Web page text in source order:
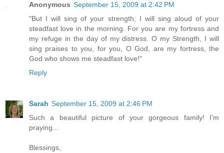
Anonymous September 15, 2009 at 2:42 PM
"But I will sing of your strength; I will sing aloud of your
steadfast love in the morning. For you are my fortress and
my refuge in the day of my distress. O my Strength, I will
sing praises to you, for you, O God, are my fortress, the
God who shows me steadfast love!"
Reply
Sarah September 15, 2009 at 2:46 PM
Such a beautiful picture of your gorgeous family! I'm
praying...
Blessings,